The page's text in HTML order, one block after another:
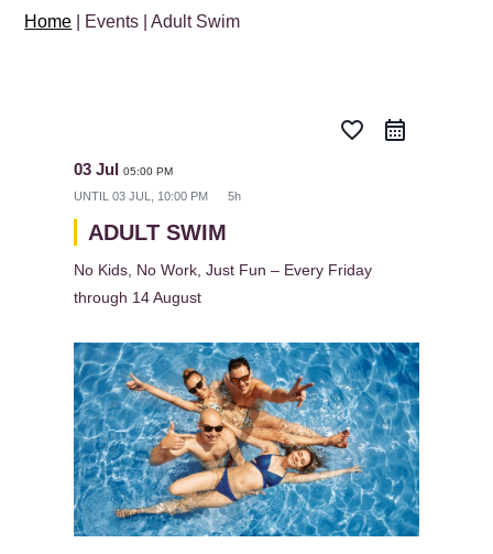
Home | Events | Adult Swim
favorite_border
03 Jul05:00 PM
UNTIL03 JUL, 10:00 PM 5h
ADULT SWIM
No Kids, No Work, Just Fun – Every Friday
through 14 August